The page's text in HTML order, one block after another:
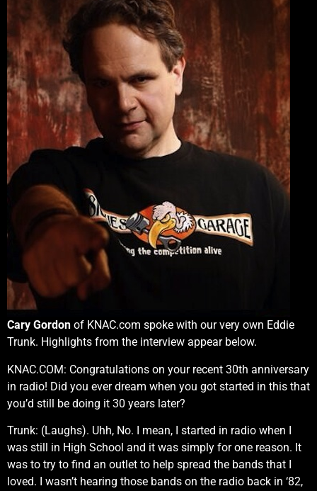
Cary Gordon of KNAC.com spoke with our very own Eddie
Trunk. Highlights from the interview appear below.
KNAC.COM: Congratulations on your recent 30th anniversary
in radio! Did you ever dream when you got started in this that
you’d still be doing it 30 years later?
Trunk: (Laughs). Uhh, No. I mean, I started in radio when I
was still in High School and it was simply for one reason. It
was to try to find an outlet to help spread the bands that I
loved. I wasn’t hearing those bands on the radio back in ‘82,